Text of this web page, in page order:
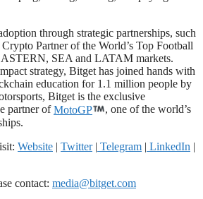
through strategic partnerships, such
Partner of the World’s Top Football
SEA and LATAM markets.
strategy, Bitget has joined hands with
education for 1.1 million people by
Bitget is the exclusive
partner ofMotoGP
, one of the world’s
Website | Twitter| Telegram | LinkedIn |
contact: media@bitget.com